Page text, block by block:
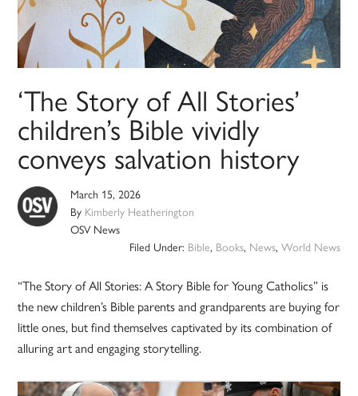
‘The Story of All Stories’
children’s Bible vividly
conveys salvation history
March 15, 2026
By Kimberly Heatherington
OSV News
Filed Under: Bible, Books, News, World News
“The Story of All Stories: A Story Bible for Young Catholics” is
the new children’s Bible parents and grandparents are buying for
little ones, but find themselves captivated by its combination of
alluring art and engaging storytelling.